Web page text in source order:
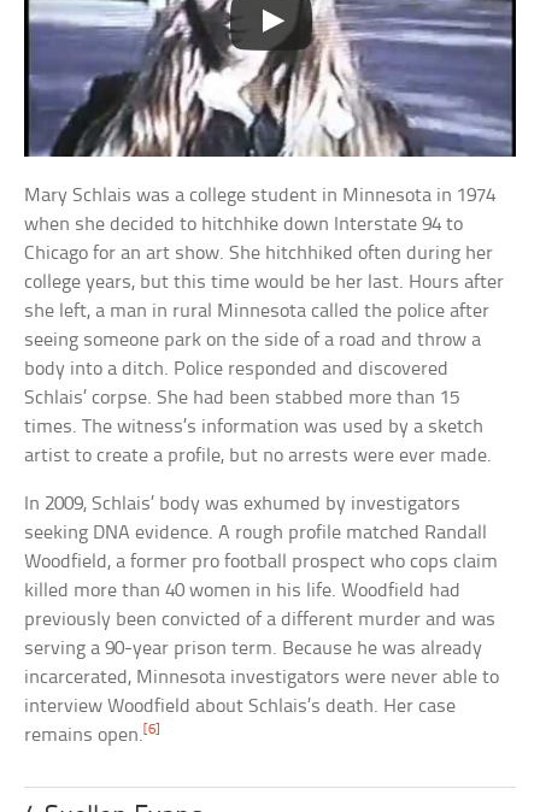
Mary Schlais was a college student in Minnesota in 1974
when she decided to hitchhike down Interstate 94 to
Chicago for an art show. She hitchhiked often during her
college years, but this time would be her last. Hours after
she left, a man in rural Minnesota called the police after
seeing someone park on the side of a road and throw a
body into a ditch. Police responded and discovered
Schlais’ corpse. She had been stabbed more than 15
times. The witness’s information was used by a sketch
artist to create a profile, but no arrests were ever made.
In 2009, Schlais’ body was exhumed by investigators
seeking DNA evidence. A rough profile matched Randall
Woodfield, a former pro football prospect who cops claim
killed more than 40 women in his life. Woodfield had
previously been convicted of a different murder and was
serving a 90-year prison term. Because he was already
incarcerated, Minnesota investigators were never able to
interview Woodfield about Schlais’s death. Her case
remains open. [6]